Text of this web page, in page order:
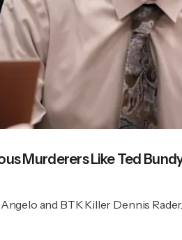
Murderers Like Ted
and BTK Killer Dennis Rader.